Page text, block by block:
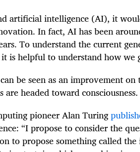
artificial intelligence (AI), it
In fact, AI has been
To understand the current
is helpful to understand how we
be seen as an improvement
headed toward consciousness.
pioneer Alan Turing
“I propose to consider the
to propose something called